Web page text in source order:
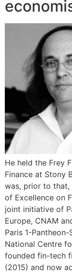
He held the Frey
Finance at Stony
was, prior to
of Excellence on
joint initiative of
Europe, CNAM
Paris 1-
National Centre
founded fin-tech
(2015) and now